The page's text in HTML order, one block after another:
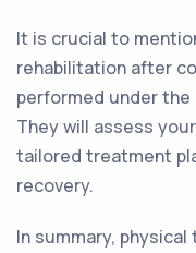
It is crucial to
rehabilitation after
performed under
They will assess
tailored treatment
recovery.
In summary,